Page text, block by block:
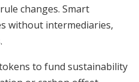
changes. Smart
without intermediaries,
to fund sustainability